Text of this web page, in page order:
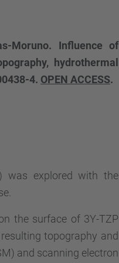
Moruno. Influence of
hydrothermal
4. OPEN ACCESS.
was explored with the
the surface of 3Y-TZP
topography and
and scanning electron